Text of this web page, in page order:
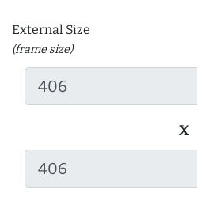
External Size
(frame size)
x